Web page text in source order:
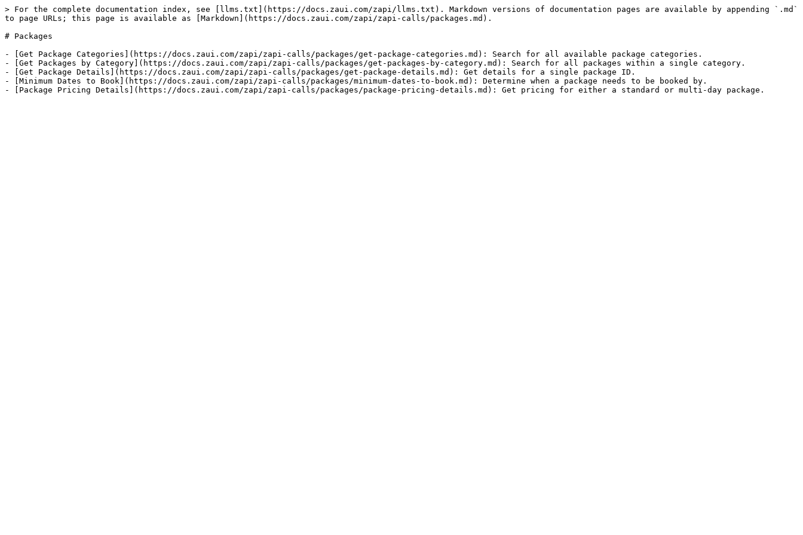
> For the complete documentation index, see [llms.txt](https://docs.zaui.com/zapi/llms.txt). Markdown versions of documentation pages are available by appending `.md`
to page URLs; this page is available as [Markdown](https://docs.zaui.com/zapi/zapi-calls/packages.md).
# Packages
- [Get Package Categories](https://docs.zaui.com/zapi/zapi-calls/packages/get-package-categories.md): Search for all available package categories.
- [Get Packages by Category](https://docs.zaui.com/zapi/zapi-calls/packages/get-packages-by-category.md): Search for all packages within a single category.
- [Get Package Details](https://docs.zaui.com/zapi/zapi-calls/packages/get-package-details.md): Get details for a single package ID.
- [Minimum Dates to Book](https://docs.zaui.com/zapi/zapi-calls/packages/minimum-dates-to-book.md): Determine when a package needs to be booked by.